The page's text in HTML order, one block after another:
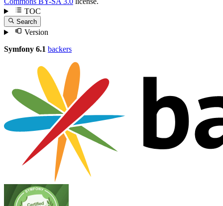
TOC
Search
Version
Symfony 6.1 backers